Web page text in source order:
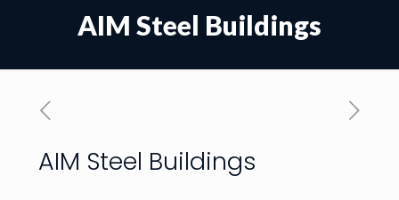
AIM Steel Buildings
AIM Steel Buildings